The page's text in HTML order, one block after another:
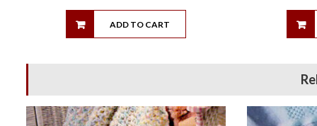
ADD TO CART